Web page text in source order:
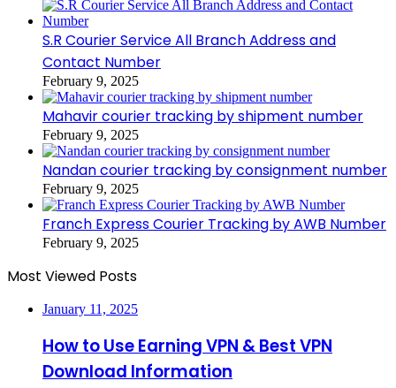
S.R Courier Service All Branch Address and
Contact Number
February 9, 2025
Mahavir courier tracking by shipment number
February 9, 2025
Nandan courier tracking by consignment number
February 9, 2025
Franch Express Courier Tracking by AWB Number
February 9, 2025
Most Viewed Posts
January 11, 2025
How to Use Earning VPN & Best VPN
Download Information